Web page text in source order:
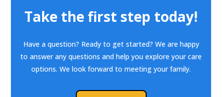
Take the first step today!
Have a question? Ready to get started? We are happy
to answer any questions and help you explore your care
options. We look forward to meeting your family.